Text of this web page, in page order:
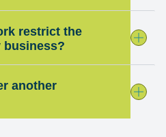
restrict the
business?
another